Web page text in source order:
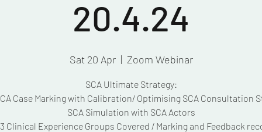
20.4.24
Sat 20 Apr
  |
Zoom Webinar
SCA Ultimate Strategy:
Case Marking with Calibration/ Optimising SCA Consultation
SCA Simulation with SCA Actors
Clinical Experience Groups Covered / Marking and Feedback